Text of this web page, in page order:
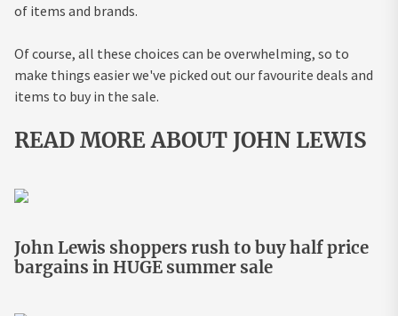
of items and brands.
Of course, all these choices can be overwhelming, so to
make things easier we've picked out our favourite deals and
items to buy in the sale.
READ MORE ABOUT JOHN LEWIS
John Lewis shoppers rush to buy half price
bargains in HUGE summer sale